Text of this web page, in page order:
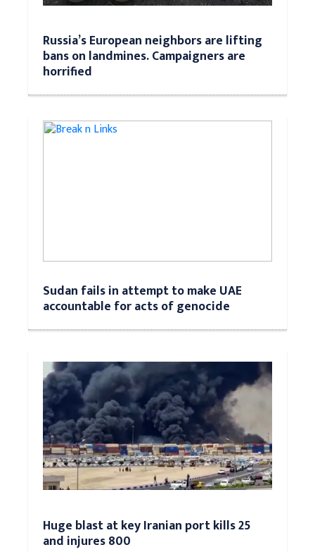
Russia’s European neighbors are lifting
bans on landmines. Campaigners are
horrified
Sudan fails in attempt to make UAE
accountable for acts of genocide
Huge blast at key Iranian port kills 25
and injures 800